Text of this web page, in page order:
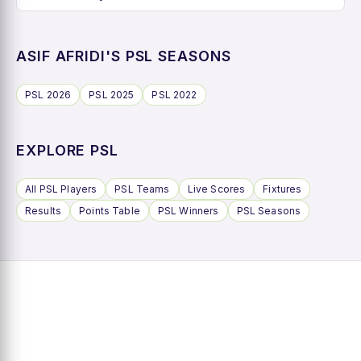
ASIF AFRIDI'S PSL SEASONS
PSL 2026 PSL 2025 PSL 2022
EXPLORE PSL
All PSL Players PSL Teams Live Scores
Fixtures
Results
Points Table PSL Winners PSL Seasons